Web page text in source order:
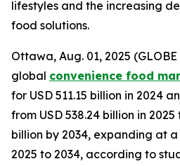
lifestyles and the increasing
food solutions.
Ottawa, Aug. 01, 2025
global convenience food
for USD 511.15 billion in 2024
from USD 538.24 billion in
billion by 2034, expanding at a
2025 to 2034, according to